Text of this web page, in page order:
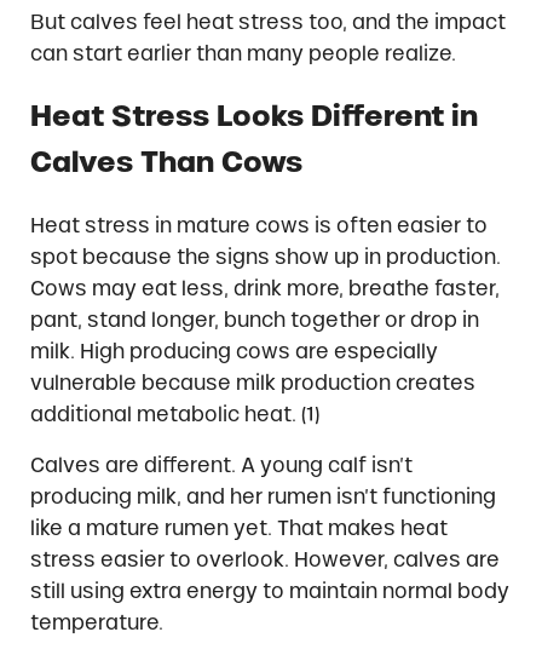
But calves feel heat stress too, and the impact
can start earlier than many people realize.
Heat Stress Looks Different in
Calves Than Cows
Heat stress in mature cows is often easier to
spot because the signs show up in production.
Cows may eat less, drink more, breathe faster,
pant, stand longer, bunch together or drop in
milk. High producing cows are especially
vulnerable because milk production creates
additional metabolic heat. (1)
Calves are different. A young calf isn’t
producing milk, and her rumen isn’t functioning
like a mature rumen yet. That makes heat
stress easier to overlook. However, calves are
still using extra energy to maintain normal body
temperature.